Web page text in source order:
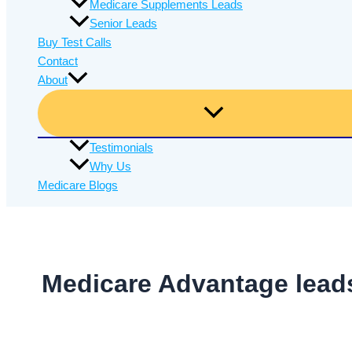
Medicare Supplements Leads
Senior Leads
Buy Test Calls
Contact
About
Testimonials
Why Us
Medicare Blogs
Medicare Advantage